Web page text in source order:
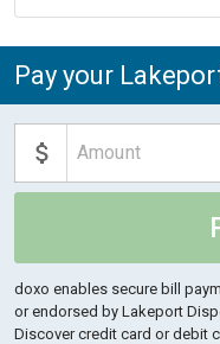
Pay your
doxo enables secure bill
or endorsed by Lakeport
Discover credit card or debit